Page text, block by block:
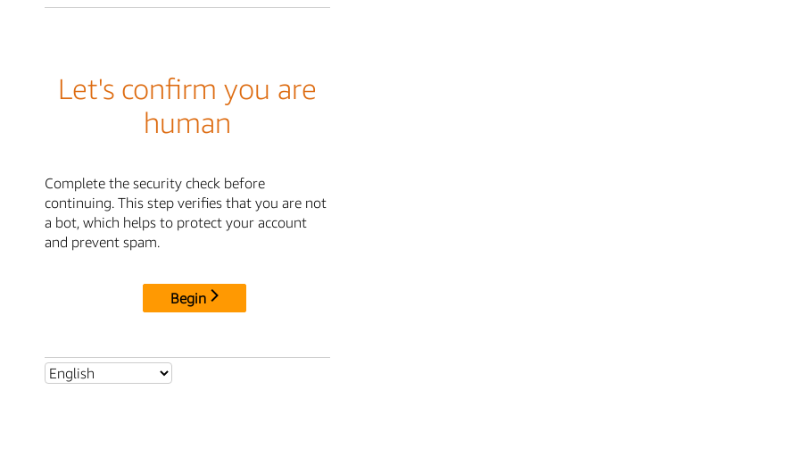
Let's confirm you are
human
Complete the security check before
continuing. This step verifies that you are not
a bot, which helps to protect your account
and prevent spam.
Begin